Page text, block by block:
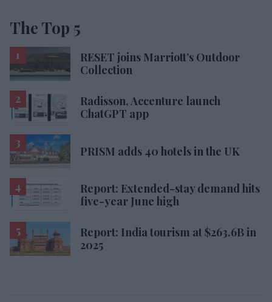
The Top 5
RESET joins Marriott’s Outdoor
Collection
Radisson, Accenture launch
ChatGPT app
PRISM adds 40 hotels in the UK
Report: Extended-stay demand hits
five-year June high
Report: India tourism at $263.6B in
2025